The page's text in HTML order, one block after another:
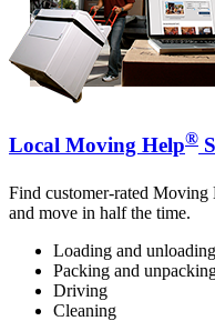
Local Moving Help®
Find customer-rated Moving
and move in half the time.
Loading and unloading
Packing and
Driving
Cleaning